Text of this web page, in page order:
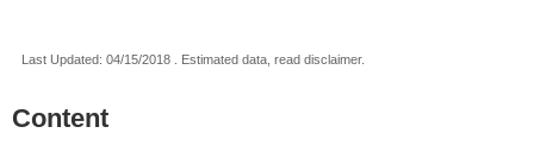
Last Updated: 04/15/2018 . Estimated data, read disclaimer.
Content